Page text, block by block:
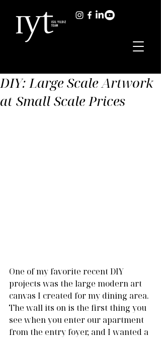
DIY: Large Scale Artwork
at Small Scale Prices
One of my favorite recent DIY
projects was the large modern art
canvas I created for my dining area.
The wall its on is the first thing you
see when you enter our apartment
from the entry foyer, and I wanted a